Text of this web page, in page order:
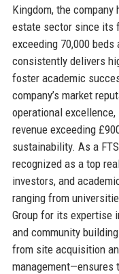
Kingdom, the
estate sector since its
exceeding 70,000
consistently delivers
foster academic
company’s market
operational
revenue exceeding
sustainability. As a
recognized as a top
investors, and
ranging from
Group for its expertise
and community
from site acquisition
management—ensures